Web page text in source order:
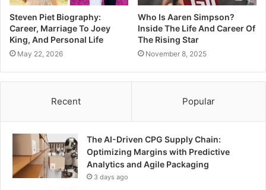
Steven Piet Biography:
Career, Marriage To Joey
King, And Personal Life
May 22, 2026
Who Is Aaren Simpson?
Inside The Life And Career Of
The Rising Star
November 8, 2025
Recent Popular
The AI-Driven CPG Supply Chain:
Optimizing Margins with Predictive
Analytics and Agile Packaging
3 days ago